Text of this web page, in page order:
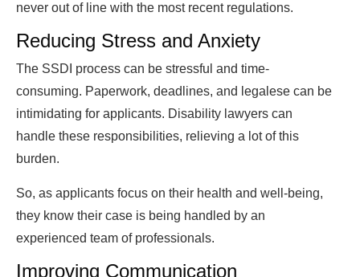
never out of line with the most recent regulations.
Reducing Stress and Anxiety
The SSDI process can be stressful and time-
consuming. Paperwork, deadlines, and legalese can be
intimidating for applicants. Disability lawyers can
handle these responsibilities, relieving a lot of this
burden.
So, as applicants focus on their health and well-being,
they know their case is being handled by an
experienced team of professionals.
Improving Communication